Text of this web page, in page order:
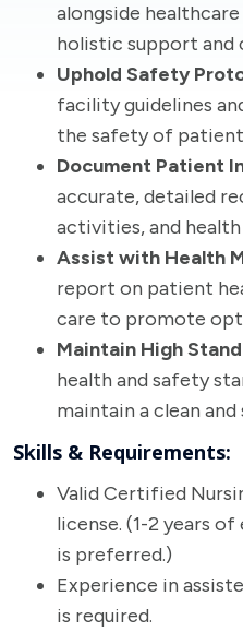
alongside
holistic support and
Uphold Safety
facility guidelines
the safety of
Document Patient
accurate, detailed
activities, and health
Assist with Health
report on patient
care to promote
Maintain High
health and safety
maintain a clean
Skills & Requirements:
Valid Certified
license. (1-2 years
is preferred.)
Experience in
is required.